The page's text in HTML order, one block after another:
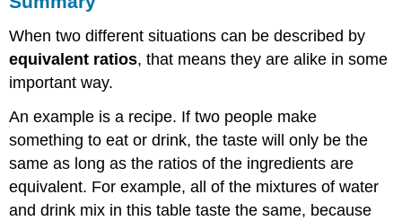
When two different situations can be described by
equivalent ratios, that means they are alike in some
important way.
An example is a recipe. If two people make
something to eat or drink, the taste will only be the
same as long as the ratios of the ingredients are
equivalent. For example, all of the mixtures of water
and drink mix in this table taste the same, because